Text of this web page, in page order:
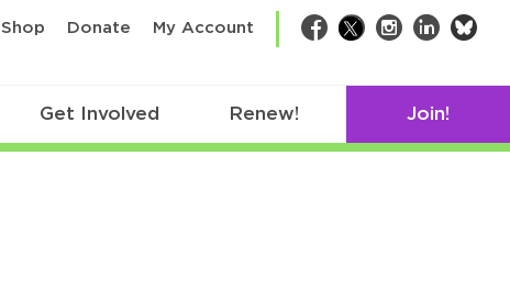
Shop Donate My Account Facebook
TwitterInstagram
LinkedIn
Get Involved Renew! Join!